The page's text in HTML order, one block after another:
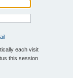
each visit
this session